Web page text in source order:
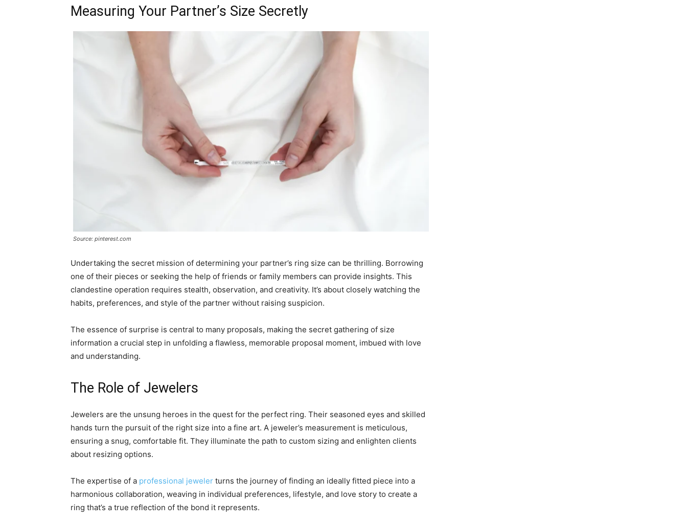
Measuring Your Partner’s Size Secretly
Source: pinterest.com
Undertaking the secret mission of determining your partner’s ring size can be thrilling. Borrowing
one of their pieces or seeking the help of friends or family members can provide insights. This
clandestine operation requires stealth, observation, and creativity. It’s about closely watching the
habits, preferences, and style of the partner without raising suspicion.
The essence of surprise is central to many proposals, making the secret gathering of size
information a crucial step in unfolding a flawless, memorable proposal moment, imbued with love
and understanding.
The Role of Jewelers
Jewelers are the unsung heroes in the quest for the perfect ring. Their seasoned eyes and skilled
hands turn the pursuit of the right size into a fine art. A jeweler’s measurement is meticulous,
ensuring a snug, comfortable fit. They illuminate the path to custom sizing and enlighten clients
about resizing options.
The expertise of a professional jeweler turns the journey of finding an ideally fitted piece into a
harmonious collaboration, weaving in individual preferences, lifestyle, and love story to create a
ring that’s a true reflection of the bond it represents.